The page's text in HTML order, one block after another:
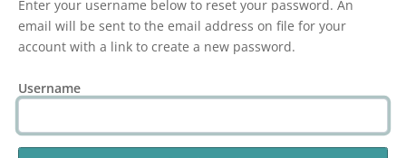
Enter your username below to reset your password. An
email will be sent to the email address on file for your
account with a link to create a new password.
Username